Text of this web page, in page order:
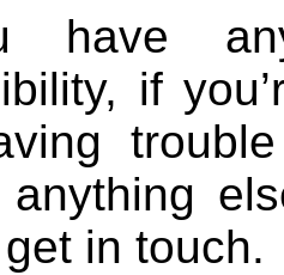
have
if
anything
in touch.